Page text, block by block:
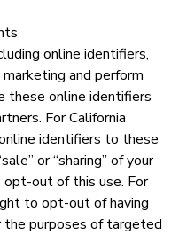
online identifiers,
and perform
these online identifiers
For California
identifiers to these
or “sharing” of your
opt-out of this use. For
to opt-out of having
the purposes of targeted